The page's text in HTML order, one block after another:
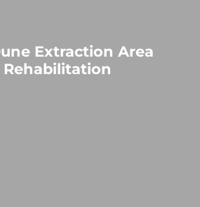
Extraction Area